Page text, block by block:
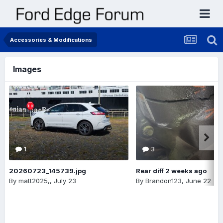
Accessories & Modifications
Images
1
20260723_145739.jpg
By matt2025,, July 23
3
Rear diff 2 weeks ago
By Brandon123, June 22